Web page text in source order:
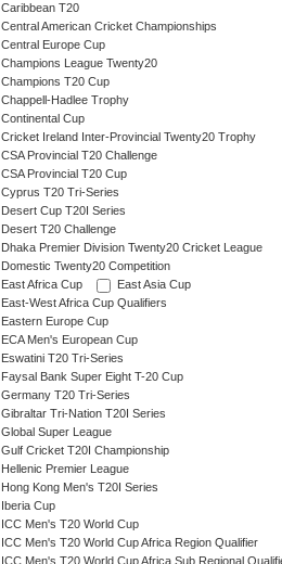
Caribbean T20
Central American Cricket Championships
Central Europe Cup
Champions League Twenty20
Champions T20 Cup
Chappell-Hadlee Trophy
Continental Cup
Cricket Ireland Inter-Provincial Twenty20 Trophy
CSA Provincial T20 Challenge
CSA Provincial T20 Cup
Cyprus T20 Tri-Series
Desert Cup T20I Series
Desert T20 Challenge
Dhaka Premier Division Twenty20 Cricket League
Domestic Twenty20 Competition
East Africa Cup
East Asia Cup
East-West Africa Cup Qualifiers
Eastern Europe Cup
ECA Men's European Cup
Eswatini T20 Tri-Series
Faysal Bank Super Eight T-20 Cup
Germany T20 Tri-Series
Gibraltar Tri-Nation T20I Series
Global Super League
Gulf Cricket T20I Championship
Hellenic Premier League
Hong Kong Men's T20I Series
Iberia Cup
ICC Men's T20 World Cup
ICC Men's T20 World Cup Africa Region Qualifier
ICC Men's T20 World Cup Africa Sub Regional